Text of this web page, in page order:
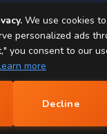
About this site
Privacy Policy
Contact
We use cookies
personalized ads
you consent to our
more
Decline